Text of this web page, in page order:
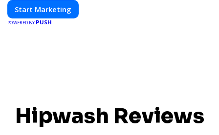
Start Marketing
POWERED BY PUSH
Hipwash Reviews